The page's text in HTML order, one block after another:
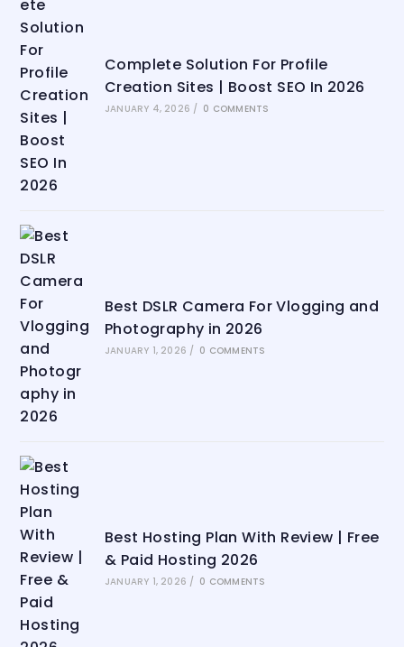
Complete Solution For Profile
Creation Sites | Boost SEO In 2026
JANUARY 4, 2026 / 0 COMMENTS
Best DSLR Camera For Vlogging and
Photography in 2026
JANUARY 1, 2026 / 0 COMMENTS
Best Hosting Plan With Review | Free
& Paid Hosting 2026
JANUARY 1, 2026 / 0 COMMENTS